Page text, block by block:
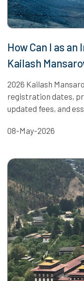
How Can I as
Kailash
2026 Kailash
registration dates,
updated fees, and
08-May-2026